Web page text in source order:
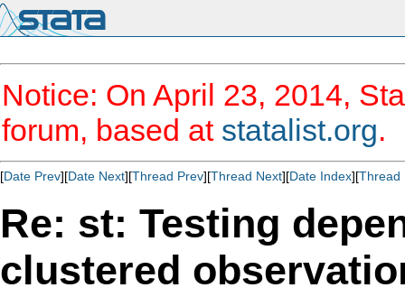
Notice: On April 23, 2014,
forum, based at statalist.org.
[Date Prev][Date Next][Thread Prev][Thread Next][Date Index][Thread
Re: st: Testing
clustered